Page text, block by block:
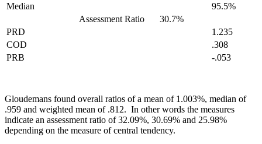
Median
95.5%
Assessment Ratio
30.7%
PRD
1.235
COD
.308
PRB
-.053
Gloudemans found overall ratios of a mean of 1.003%, median of
.959 and weighted mean of .812. In other words the measures
indicate an assessment ratio of 32.09%, 30.69% and 25.98%
depending on the measure of central tendency.